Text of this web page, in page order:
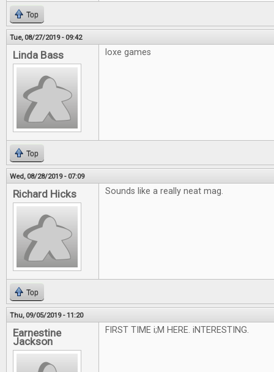
Top
Tue, 08/27/2019 - 09:42
Linda Bass loxe games
Top
Wed, 08/28/2019 - 07:09
Richard Hicks Sounds like a really neat mag.
Top
Thu, 09/05/2019 - 11:20
Earnestine
Jackson
FIRST TIME i;M HERE. iNTERESTING.